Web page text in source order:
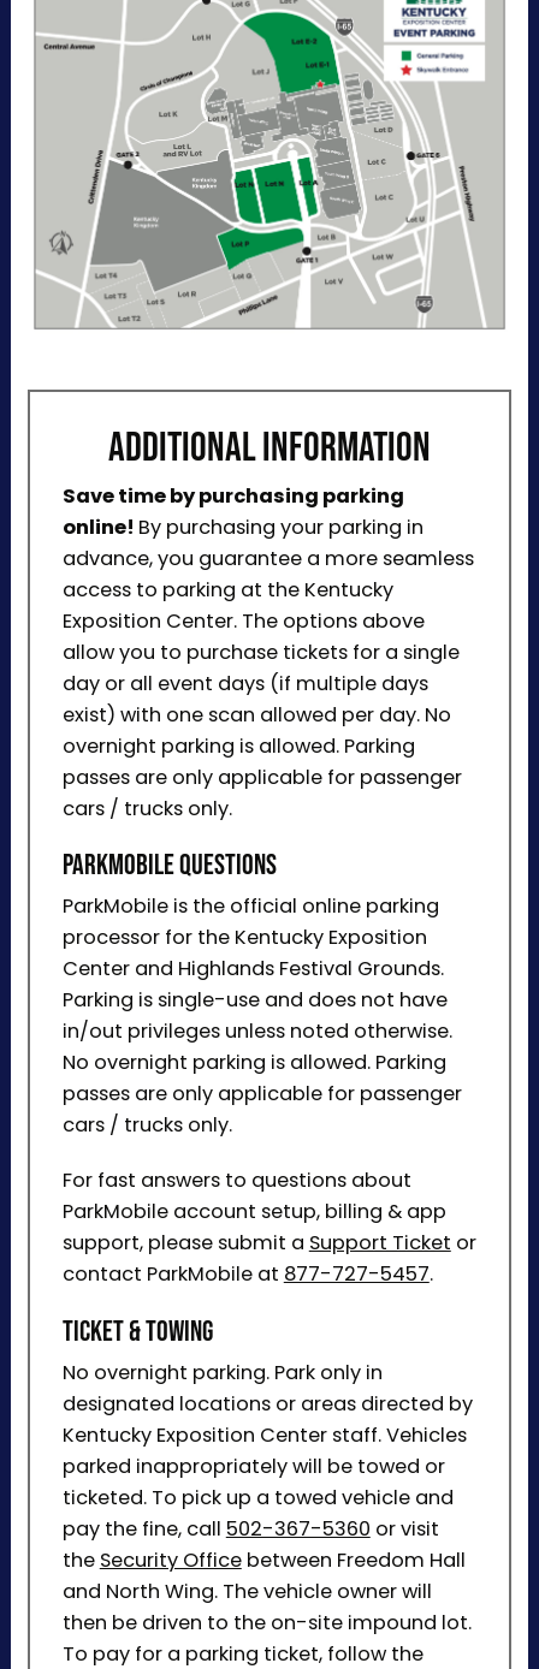
through ParkMobile by tapping Buy Now. View
additional details, parking directions, and a
helpful map below.
ADDITIONAL INFORMATION
Save time by purchasing parking
online! By purchasing your parking in
advance, you guarantee a more seamless
access to parking at the Kentucky
Exposition Center. The options above
allow you to purchase tickets for a single
day or all event days (if multiple days
exist) with one scan allowed per day. No
overnight parking is allowed. Parking
passes are only applicable for passenger
cars / trucks only.
ParkMobile Questions
ParkMobile is the official online parking
processor for the Kentucky Exposition
Center and Highlands Festival Grounds.
Parking is single-use and does not have
in/out privileges unless noted otherwise.
No overnight parking is allowed. Parking
passes are only applicable for passenger
cars / trucks only.
For fast answers to questions about
ParkMobile account setup, billing & app
support, please submit a Support Ticket or
contact ParkMobile at 877-727-5457.
Ticket & Towing
No overnight parking. Park only in
designated locations or areas directed by
Kentucky Exposition Center staff. Vehicles
parked inappropriately will be towed or
ticketed. To pick up a towed vehicle and
pay the fine, call 502-367-5360 or visit
the Security Officebetween Freedom Hall
and North Wing. The vehicle owner will
then be driven to the on-site impound lot.
To pay for a parking ticket, follow the